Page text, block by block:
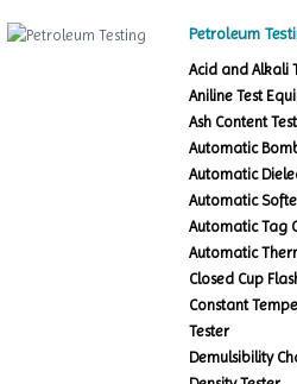
Petroleum
Acid and Alkali
Aniline Test
Ash Content
Automatic
Automatic
Automatic
Automatic Tag
Automatic
Closed Cup
Constant
Tester
Demulsibility